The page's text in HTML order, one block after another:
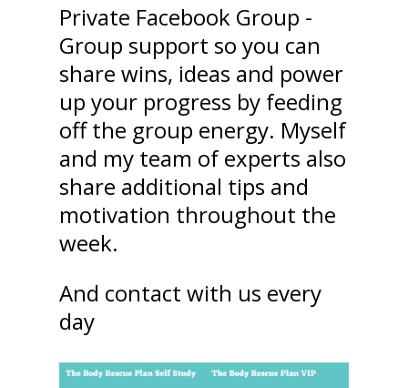
Private Facebook Group -
Group support so you can
share wins, ideas and power
up your progress by feeding
off the group energy. Myself
and my team of experts also
share additional tips and
motivation throughout the
week.
And contact with us every
day